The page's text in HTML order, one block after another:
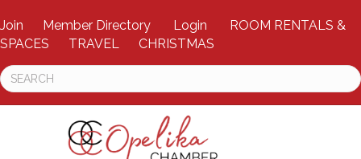
Join Member Directory Login
ROOM RENTALS &
SPACES
TRAVEL CHRISTMAS